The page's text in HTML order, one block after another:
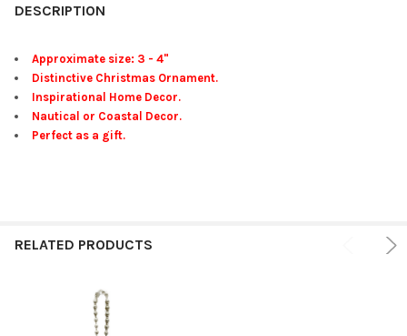
BOUGHT
SELECT
ALL
DESCRIPTION
Approximate size: 3 - 4"
Distinctive Christmas Ornament.
Inspirational Home Decor.
Nautical or Coastal Decor.
Perfect as a gift.
RELATED PRODUCTS